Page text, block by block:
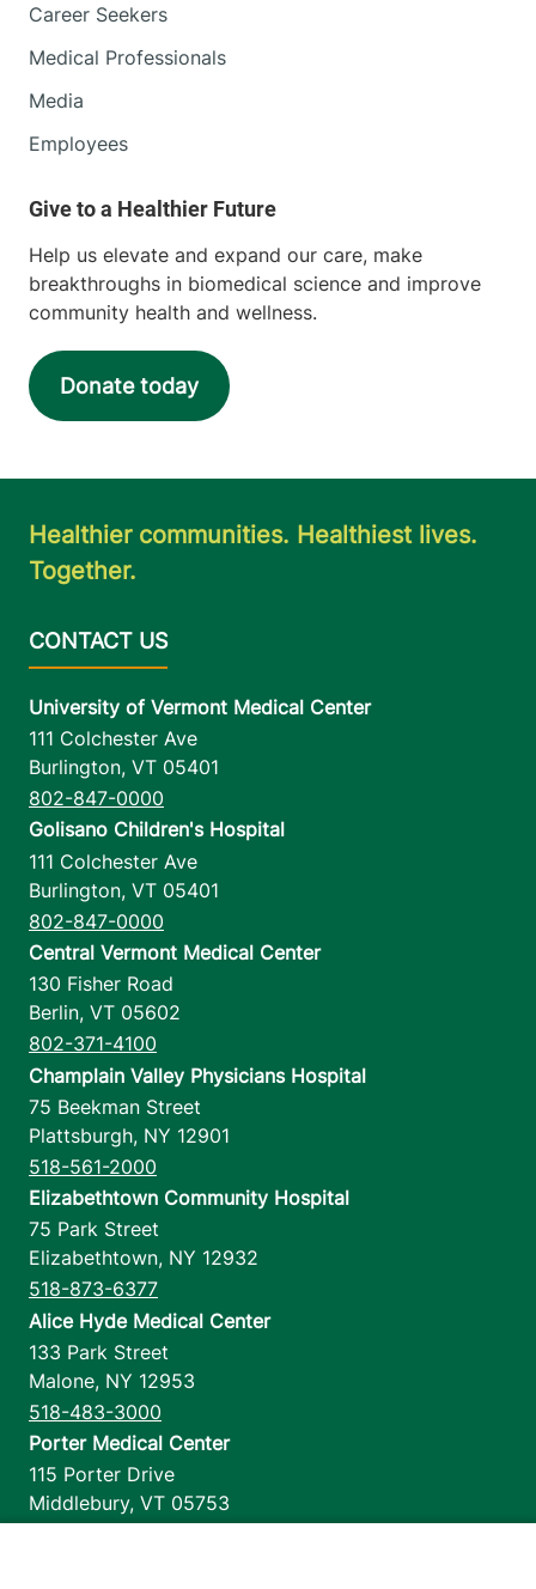
Career Seekers
Medical Professionals
Media
Employees
Help us elevate and expand our care, make
breakthroughs in biomedical science and improve
community health and wellness.
Donate today
Healthier communities. Healthiest lives.
Together.
University of Vermont Medical Center
111 Colchester Ave
Burlington, VT 05401
802-847-0000
Golisano Children's Hospital
111 Colchester Ave
Burlington, VT 05401
802-847-0000
Central Vermont Medical Center
130 Fisher Road
Berlin, VT 05602
802-371-4100
Champlain Valley Physicians Hospital
75 Beekman Street
Plattsburgh, NY 12901
518-561-2000
Elizabethtown Community Hospital
75 Park Street
Elizabethtown, NY 12932
518-873-6377
Alice Hyde Medical Center
133 Park Street
Malone, NY 12953
518-483-3000
Porter Medical Center
115 Porter Drive
Middlebury, VT 05753